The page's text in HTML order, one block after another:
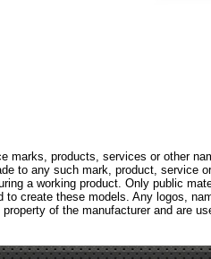
marks, products, services or other
to any such mark, product, service
a working product. Only public
to create these models. Any logos,
property of the manufacturer and are